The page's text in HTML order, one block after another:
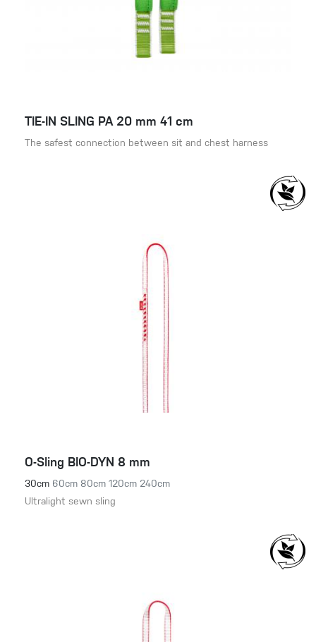
TIE-IN SLING PA 20 mm 41 cm
The safest connection between sit and chest harness
O-Sling BIO-DYN 8 mm
30cm 60cm 80cm 120cm 240cm
Ultralight sewn sling